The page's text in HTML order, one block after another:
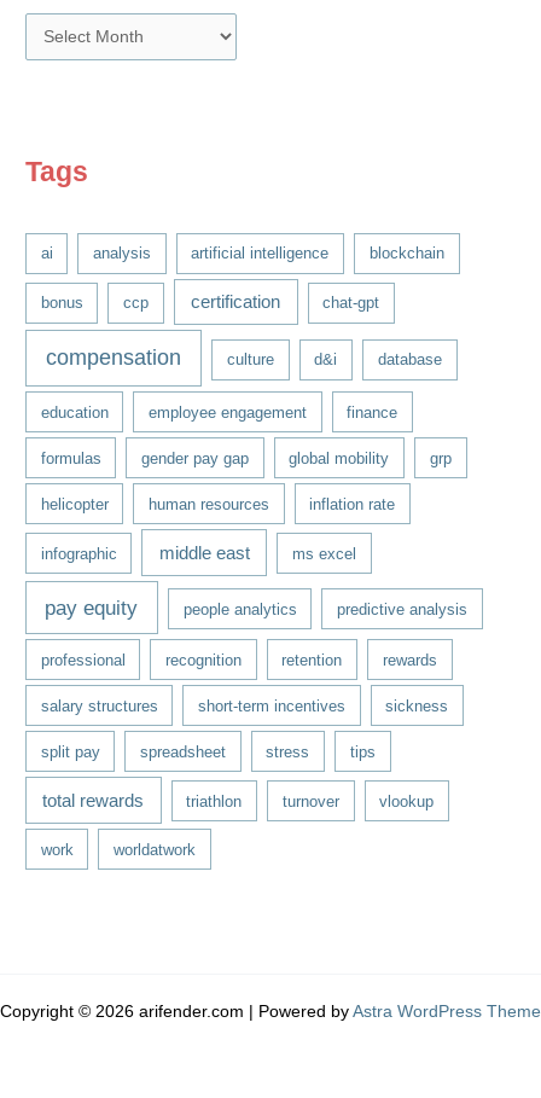
r
iTags
ai analysis artificial intelligence blockchain
bonus ccp certification chat-gpt
compensation culture d&i database
education employee engagement finance
formulas gender pay gap global mobility grp
helicopter human resources inflation rate
infographic middle east ms excel
pay equity people analytics predictive analysis
professional recognition retention rewards
salary structures short-term incentives sickness
split pay spreadsheet stress tips
total rewards triathlon turnover vlookup
work worldatwork
Copyright © 2026 arifender.com | Powered by Astra WordPress Theme